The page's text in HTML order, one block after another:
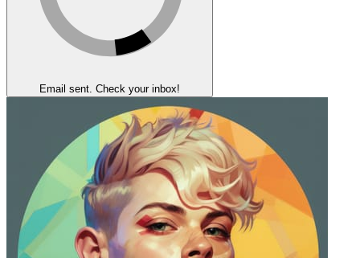
Email sent. Check your inbox!